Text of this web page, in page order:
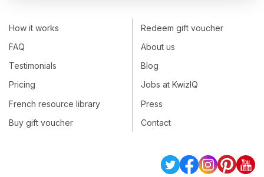
How it works
FAQ
Testimonials
Pricing
French resource library
Buy gift voucher
Redeem gift voucher
About us
Blog
Jobs at KwizIQ
Press
Contact